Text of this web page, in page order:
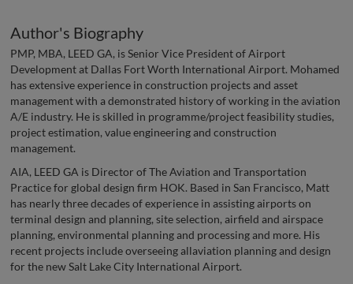
Author's Biography
PMP, MBA, LEED GA, is Senior Vice President of Airport
Development at Dallas Fort Worth International Airport. Mohamed
has extensive experience in construction projects and asset
management with a demonstrated history of working in the aviation
A/E industry. He is skilled in programme/project feasibility studies,
project estimation, value engineering and construction
management.
AIA, LEED GA is Director of The Aviation and Transportation
Practice for global design firm HOK. Based in San Francisco, Matt
has nearly three decades of experience in assisting airports on
terminal design and planning, site selection, airfield and airspace
planning, environmental planning and processing and more. His
recent projects include overseeing allaviation planning and design
for the new Salt Lake City International Airport.